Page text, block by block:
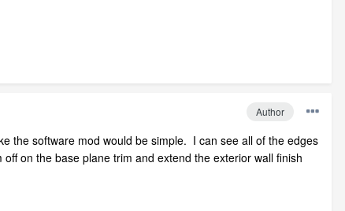
Author
the software mod would be simple. I can see all of the edges
on the base plane trim and extend the exterior wall finish